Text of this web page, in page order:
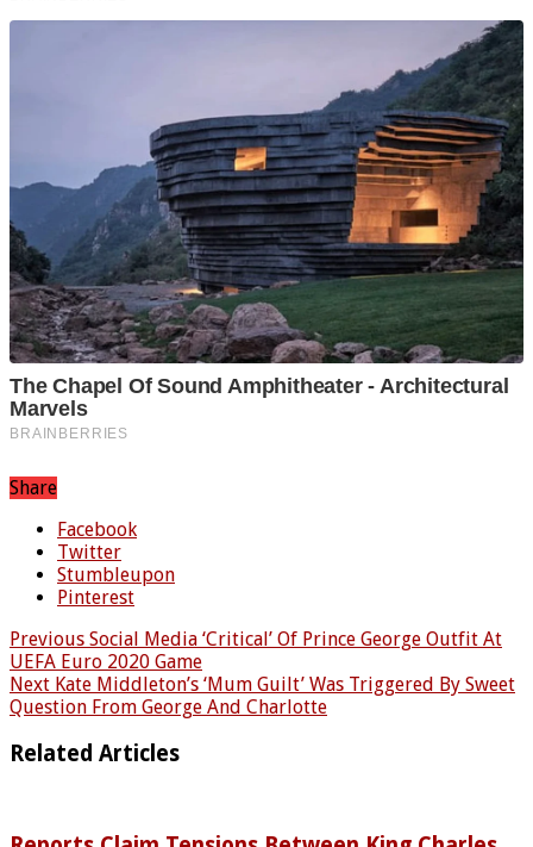
Share
Facebook
Twitter
Stumbleupon
Pinterest
Previous Social Media ‘Critical’ Of Prince George Outfit At
UEFA Euro 2020 Game
Next Kate Middleton’s ‘Mum Guilt’ Was Triggered By Sweet
Question From George And Charlotte
Related Articles